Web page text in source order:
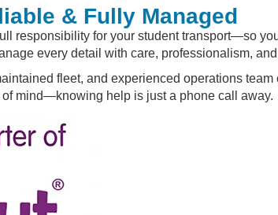
& Fully Managed
responsibility for your student transport—so
every detail with care, professionalism,
fleet, and experienced operations team
mind—knowing help is just a phone call away.